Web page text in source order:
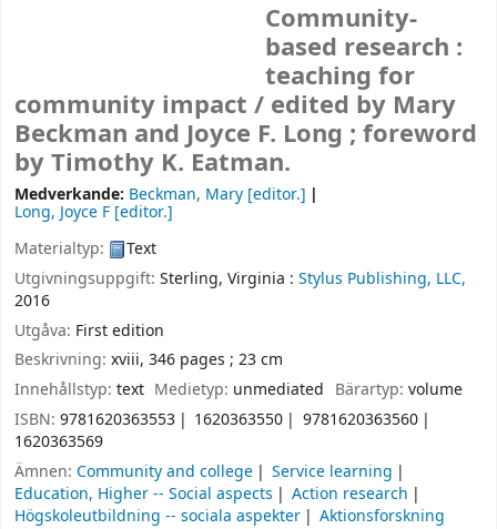
Community-
based research :
teaching for
community impact / edited by Mary
Beckman and Joyce F. Long ; foreword
by Timothy K. Eatman.
Medverkande: Beckman, Mary [editor.]
Long, Joyce F [editor.]
Materialtyp:
Text
Utgivningsuppgift: Sterling, Virginia : Stylus Publishing, LLC,
2016
Utgåva: First edition
Beskrivning: xviii, 346 pages ; 23 cm
Innehållstyp: text Medietyp: unmediated Bärartyp: volume
ISBN: 9781620363553 1620363550
9781620363560
1620363569
Ämnen: Community and college
Service learning
Education, Higher -- Social aspects
Action research
Högskoleutbildning -- sociala aspekter
Aktionsforskning